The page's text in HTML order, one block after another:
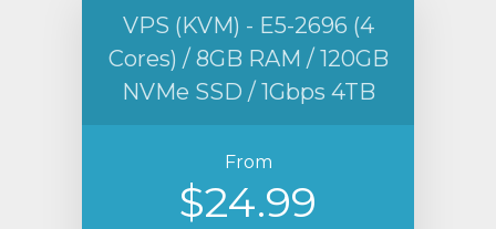
VPS (KVM) - E5-2696 (4
Cores) / 8GB RAM / 120GB
NVMe SSD / 1Gbps 4TB
From
$24.99